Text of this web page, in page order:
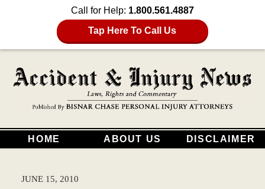
Call for Help: 1.800.561.4887
Tap Here To Call Us
HOME ABOUT US DISCLAIMER
JUNE 15, 2010